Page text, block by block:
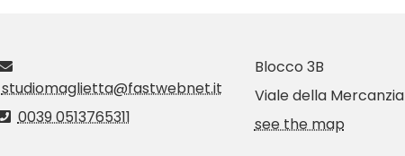
studiomaglietta@fastwebnet.it
0039 0513765311
Blocco 3B
Viale della Mercanzia
see the map